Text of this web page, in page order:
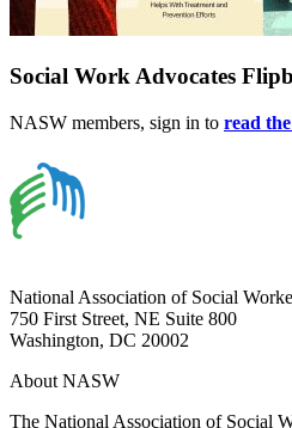
Social Work Advocates
NASW members, sign in to read
National Association of Social
750 First Street, NE Suite 800
Washington, DC 20002
About NASW
The National Association of Social